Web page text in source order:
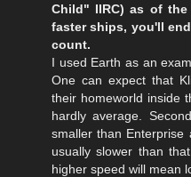
Child" IIRC) as of
faster ships, you'll
count.
I used Earth as an
One can expect that
their homeworld inside
hardly average.
smaller than
usually slower than
higher speed will mean